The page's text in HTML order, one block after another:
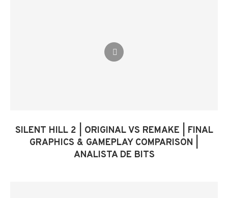
SILENT HILL 2 | ORIGINAL VS REMAKE | FINAL
GRAPHICS & GAMEPLAY COMPARISON |
ANALISTA DE BITS